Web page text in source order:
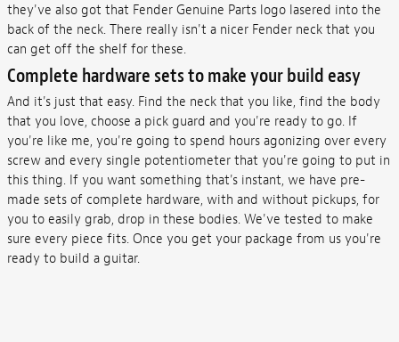
they've also got that Fender Genuine Parts logo lasered into the
back of the neck. There really isn't a nicer Fender neck that you
can get off the shelf for these.
Complete hardware sets to make your build easy
And it's just that easy. Find the neck that you like, find the body
that you love, choose a pick guard and you're ready to go. If
you're like me, you're going to spend hours agonizing over every
screw and every single potentiometer that you're going to put in
this thing. If you want something that's instant, we have pre-
made sets of complete hardware, with and without pickups, for
you to easily grab, drop in these bodies. We've tested to make
sure every piece fits. Once you get your package from us you're
ready to build a guitar.